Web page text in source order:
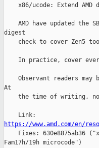
x86/ucode: Extend AMD
AMD have updated the
digest
check to cover Zen5
In practice, cover
Observant readers may
At
the time of writing,
https://www.amd.com/en/
Fixes: 630e8875ab36
Fam17h/19h microcode")